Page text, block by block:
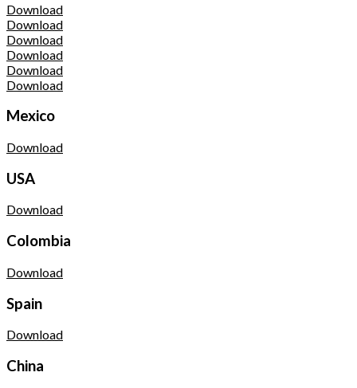
Download
Download
Download
Download
Download
Download
Mexico
Download
USA
Download
Colombia
Download
Spain
Download
China